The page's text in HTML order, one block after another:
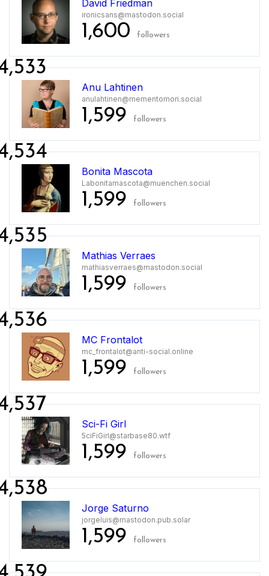
David Friedman
ironicsans@mastodon.social
1,600 followers
Anu Lahtinen
anulahtinen@mementomori.social
1,599 followers
Bonita Mascota
Labonitamascota@muenchen.social
1,599 followers
Mathias Verraes
mathiasverraes@mastodon.social
1,599 followers
MC Frontalot
mc_frontalot@anti-social.online
1,599 followers
Sci-Fi Girl
5ciFiGirl@starbase80.wtf
1,599 followers
Jorge Saturno
jorgeluis@mastodon.pub.solar
1,599 followers